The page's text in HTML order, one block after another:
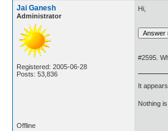
Jai Ganesh
Administrator
Registered: 2005-06-28
Posts: 53,836
Hi,
#2595.
It
Nothing
Offline